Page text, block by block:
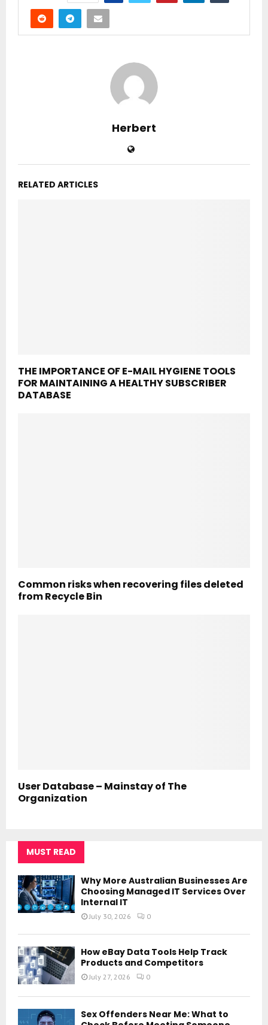
Herbert
RELATED ARTICLES
THE IMPORTANCE OF E-MAIL HYGIENE TOOLS
FOR MAINTAINING A HEALTHY SUBSCRIBER
DATABASE
Common risks when recovering files deleted
from Recycle Bin
User Database – Mainstay of The
Organization
MUST READ
Why More Australian Businesses Are
Choosing Managed IT Services Over
Internal IT
July 30, 2026 0
How eBay Data Tools Help Track
Products and Competitors
July 27, 2026 0
Sex Offenders Near Me: What to